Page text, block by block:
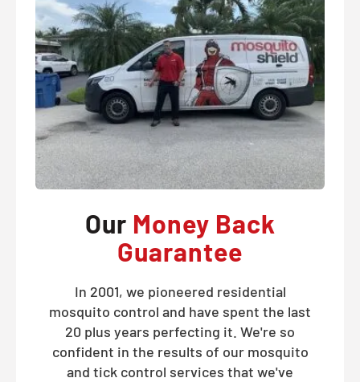
Our Money Back
Guarantee
In 2001, we pioneered residential
mosquito control and have spent the last
20 plus years perfecting it. We're so
confident in the results of our mosquito
and tick control services that we've